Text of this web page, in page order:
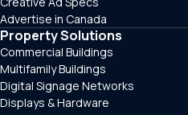
Advertise in Canada
Property Solutions
Commercial Buildings
Multifamily Buildings
Digital Signage Networks
Displays & Hardware